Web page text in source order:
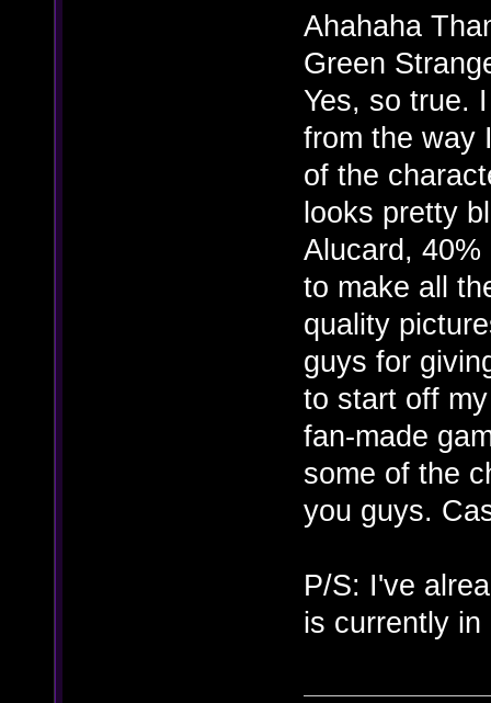
Ahahaha
Green
Yes, so true.
from the way
of the
looks pretty
Alucard,
to make all
quality
guys for
to start off
fan-made
some of the
you guys.
P/S: I've
is currently